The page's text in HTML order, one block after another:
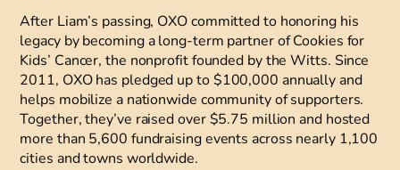
After Liam’s passing, OXO committed to honoring his
legacy by becoming a long-term partner ofCookies for
Kids’ Cancer, the nonprofit founded by the Witts. Since
2011, OXO has pledged up to $100,000 annually and
helps mobilize a nationwide community of supporters.
Together, they’ve raised over $5.75 million and hosted
more than 5,600 fundraising events across nearly 1,100
cities and towns worldwide.